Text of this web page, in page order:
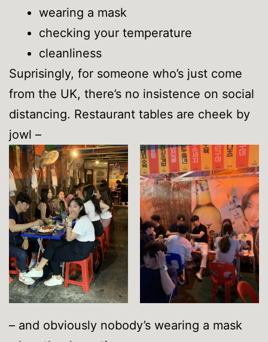
wearing a mask
checking your temperature
cleanliness
Suprisingly, for someone who’s just come
from the UK, there’s no insistence on social
distancing. Restaurant tables are cheek by
jowl –
– and obviously nobody’s wearing a mask